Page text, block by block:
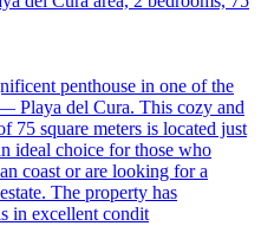
penthouse in one of the
Playa del Cura. This cozy and
75 square meters is located just
ideal choice for those who
coast or are looking for a
The property has
in excellent condit